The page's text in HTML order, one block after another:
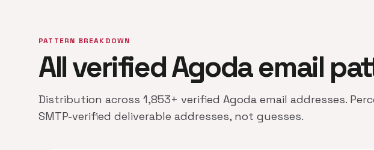
PATTERN BREAKDOWN
All verified Agoda email
Distribution across 1,853+ verified Agoda email addresses.
SMTP-verified deliverable addresses, not guesses.